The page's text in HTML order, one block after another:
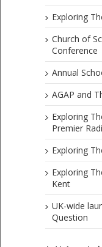
Exploring
Church of
Conference
Annual
AGAP and
Exploring
Premier
Exploring
Exploring
Kent
UK-wide
Question